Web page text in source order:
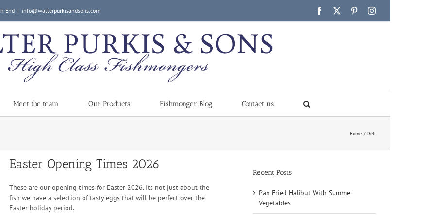
End | info@walterpurkisandsons.com Facebook PinterestInstagram
Meet the team Our Products Fishmonger Blog Contact us
Home Deli
Easter Opening Times 2026
These are our opening times for Easter 2026. Its not just about the
fish we have a selection of tasty eggs that will be perfect over the
Easter holiday period.
Recent Posts
Pan Fried Halibut With Summer
Vegetables